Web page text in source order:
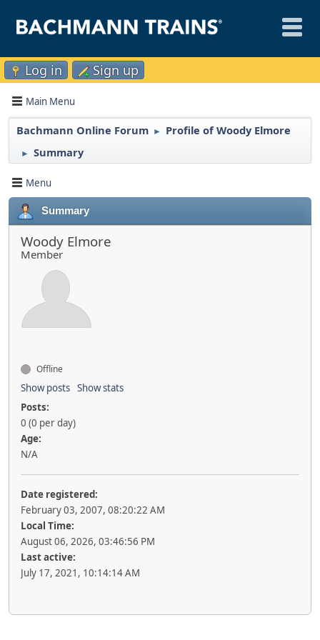
Log in Sign up
Main Menu
Bachmann Online Forum ► Profile of Woody Elmore
► Summary
Menu
Summary
Woody Elmore
Member
Offline
Show posts Show stats
Posts:
0 (0 per day)
Age:
N/A
Date registered:
February 03, 2007, 08:20:22 AM
Local Time:
August 06, 2026, 03:46:56 PM
Last active:
July 17, 2021, 10:14:14 AM